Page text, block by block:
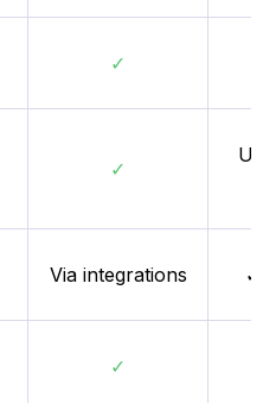
✓
✓
Via integrations
✓